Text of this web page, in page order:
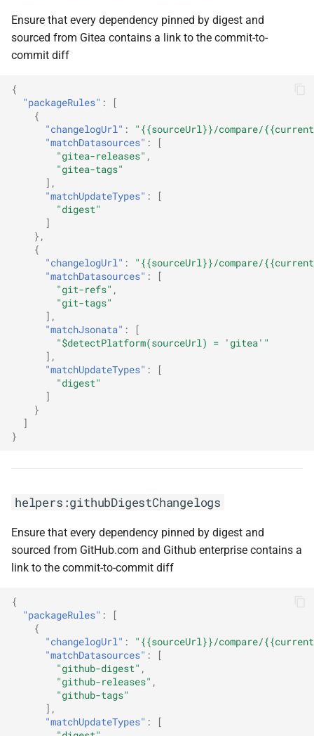
Ensure that every dependency pinned by digest and
sourced from Gitea contains a link to the commit-to-
commit diff
{
"packageRules" :
[
{
"changelogUrl" :
"{{sourceUrl}}/compare/
"matchDatasources" :
[
"gitea-releases" ,
"gitea-tags"
],
"matchUpdateTypes" :
[
"digest"
]
},
{
"changelogUrl" :
"{{sourceUrl}}/compare/
"matchDatasources" :
[
"git-refs" ,
"git-tags"
],
"matchJsonata" :
[
"$detectPlatform(sourceUrl) = 'gitea'"
],
"matchUpdateTypes" :
[
"digest"
]
}
]
}
helpers:githubDigestChangelogs
Ensure that every dependency pinned by digest and
sourced from GitHub.com and Github enterprise contains a
link to the commit-to-commit diff
{
"packageRules" :
[
{
"changelogUrl" :
"{{sourceUrl}}/compare/
"matchDatasources" :
[
"github-digest" ,
"github-releases" ,
"github-tags"
],
"matchUpdateTypes" :
[